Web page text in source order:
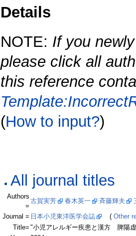
Details
NOTE: If you
please click all
this reference
(How to input?)
All journal titles
Authors
=
古賀実芳 春木英一 斉藤輝夫
Journal = 日本小児東洋医学会誌 ( Other
Title= "小児アレルギー疾患と漢方 脾陽